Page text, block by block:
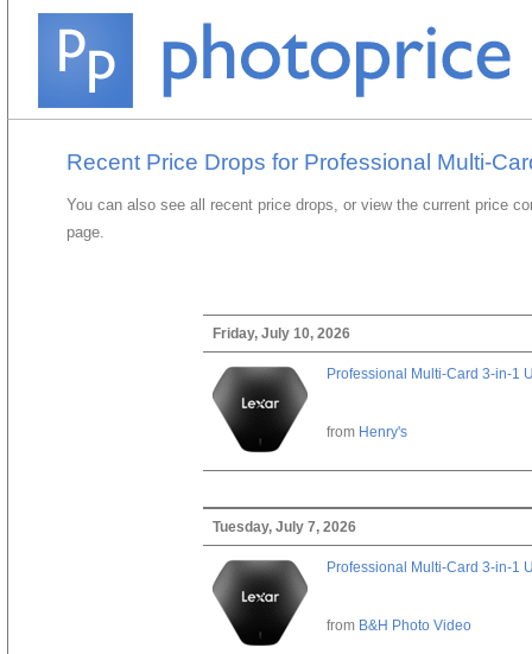
Recent Price Drops for Professional Multi-
You can also see all recent price drops, or view the current price
page.
Friday, July 10, 2026
Professional Multi-Card 3-in-1
from Henry's
Tuesday, July 7, 2026
Professional Multi-Card 3-in-1
from B&H Photo Video